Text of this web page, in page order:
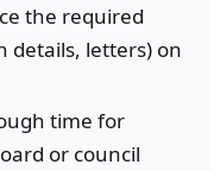
the required
details, letters) on
time for
or council